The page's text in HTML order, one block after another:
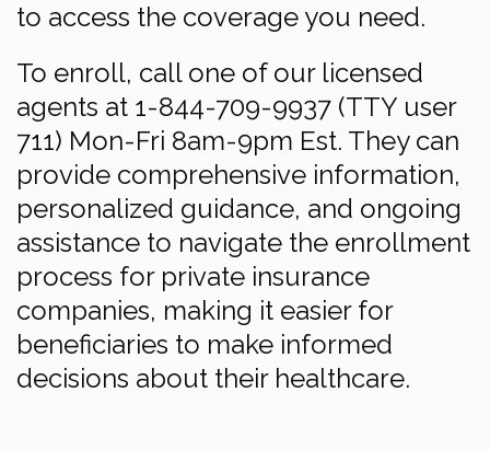
to access the coverage you need.
To enroll, call one of our licensed
agents at 1-844-709-9937 (TTY user
711) Mon-Fri 8am-9pm Est. They can
provide comprehensive information,
personalized guidance, and ongoing
assistance to navigate the enrollment
process for private insurance
companies, making it easier for
beneficiaries to make informed
decisions about their healthcare.